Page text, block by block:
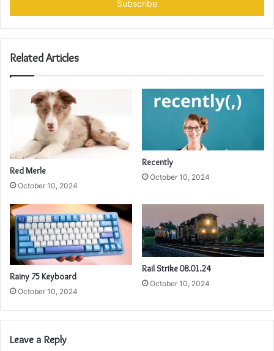
Related Articles
Red Merle
October 10, 2024
Recently
October 10, 2024
Rainy 75 Keyboard
October 10, 2024
Rail Strike 08.01.24
October 10, 2024
Leave a Reply